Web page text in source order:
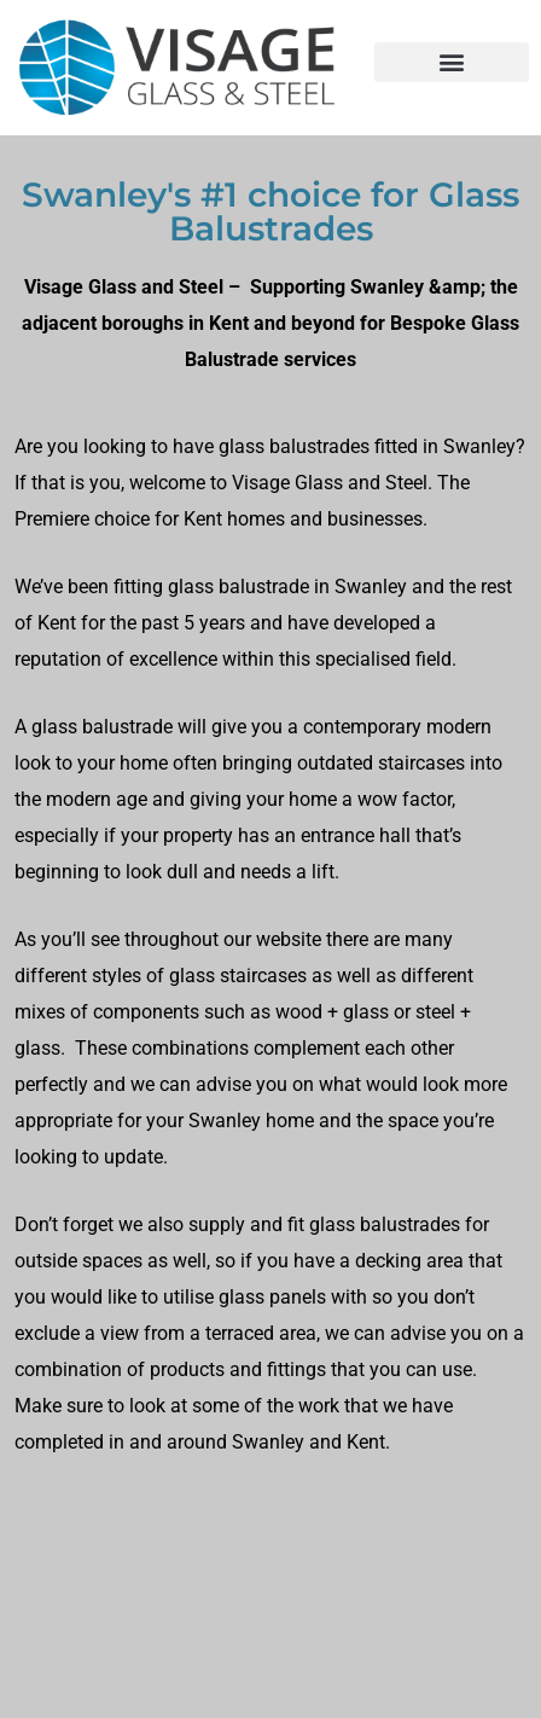
Swanley's #1 choice for Glass
Balustrades
Visage Glass and Steel – Supporting Swanley &amp; the
adjacent boroughs in Kent and beyond for Bespoke Glass
Balustrade services
Are you looking to have glass balustrades fitted in Swanley?
If that is you, welcome to Visage Glass and Steel. The
Premiere choice for Kent homes and businesses.
We’ve been fitting glass balustrade in Swanley and the rest
of Kent for the past 5 years and have developed a
reputation of excellence within this specialised field.
A glass balustrade will give you a contemporary modern
look to your home often bringing outdated staircases into
the modern age and giving your home a wow factor,
especially if your property has an entrance hall that’s
beginning to look dull and needs a lift.
As you’ll see throughout our website there are many
different styles of glass staircases as well as different
mixes of components such as wood + glass or steel +
glass. These combinations complement each other
perfectly and we can advise you on what would look more
appropriate for your Swanley home and the space you’re
looking to update.
Don’t forget we also supply and fit glass balustrades for
outside spaces as well, so if you have a decking area that
you would like to utilise glass panels with so you don’t
exclude a view from a terraced area, we can advise you on a
combination of products and fittings that you can use.
Make sure to look at some of the work that we have
completed in and around Swanley and Kent.